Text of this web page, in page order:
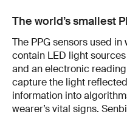
The world’s smallest
The PPG sensors used
contain LED light
and an electronic
capture the light
information into
wearer’s vital signs.